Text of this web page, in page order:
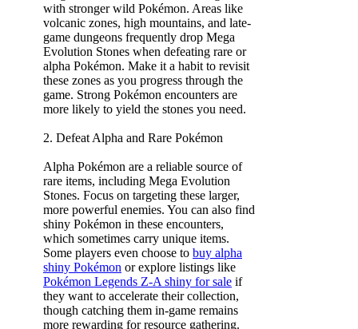
with stronger wild Pokémon. Areas like
volcanic zones, high mountains, and late-
game dungeons frequently drop Mega
Evolution Stones when defeating rare or
alpha Pokémon. Make it a habit to revisit
these zones as you progress through the
game. Strong Pokémon encounters are
more likely to yield the stones you need.
2. Defeat Alpha and Rare Pokémon
Alpha Pokémon are a reliable source of
rare items, including Mega Evolution
Stones. Focus on targeting these larger,
more powerful enemies. You can also find
shiny Pokémon in these encounters,
which sometimes carry unique items.
Some players even choose to buy alpha
shiny Pokémon or explore listings like
Pokémon Legends Z-A shiny for sale if
they want to accelerate their collection,
though catching them in-game remains
more rewarding for resource gathering.